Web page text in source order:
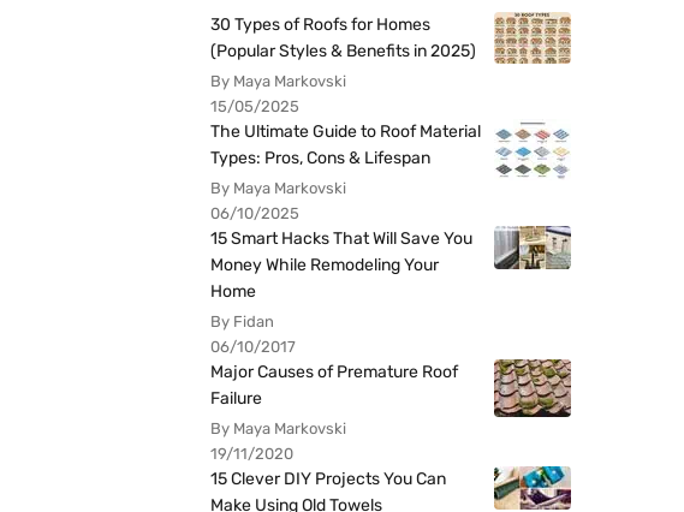
30 Types of Roofs for Homes
(Popular Styles & Benefits in 2025)
By Maya Markovski
15/05/2025
The Ultimate Guide to Roof Material
Types: Pros, Cons & Lifespan
By Maya Markovski
06/10/2025
15 Smart Hacks That Will Save You
Money While Remodeling Your
Home
By Fidan
06/10/2017
Major Causes of Premature Roof
Failure
By Maya Markovski
19/11/2020
15 Clever DIY Projects You Can
Make Using Old Towels